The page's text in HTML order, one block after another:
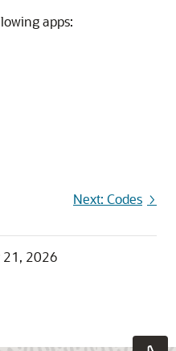
apps:
Next: Codes
21, 2026